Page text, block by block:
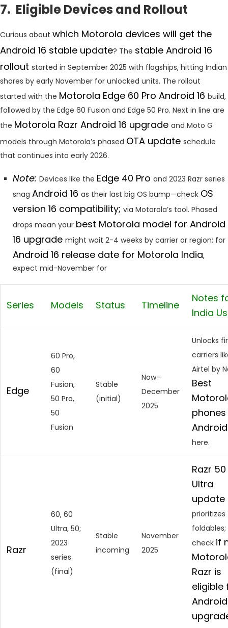
7. Eligible Devices and Rollout
Curious about which Motorola devices will get the
Android 16 stable update? The stable Android 16
rollout started in September 2025 with flagships, hitting Indian
shores by early November for unlocked units. The rollout
started with the Motorola Edge 60 Pro Android 16 build,
followed by the Edge 60 Fusion and Edge 50 Pro. Next in line are
the Motorola Razr Android 16 upgrade and Moto G
models through Motorola’s phased OTA update schedule
that continues into early 2026.
Note: Devices like the Edge 40 Pro and 2023 Razr series
snag Android 16 as their last big OS bump—check OS
version 16 compatibility; via Motorola’s tool. Phased
drops mean your best Motorola model for Android
16 upgrade might wait 2-4 weeks by carrier or region; for
Android 16 release date for Motorola India,
expect mid-November for
Series Models Status Timeline
Notes
India
Edge
60 Pro,
60
Fusion,
50 Pro,
50
Fusion
Stable
(initial)
Now-
December
2025
Unlocks
carriers
Airtel by
Best
Android
here.
Razr
60, 60
Ultra, 50;
2023
series
(final)
Stable
incoming
November
2025
Razr 50
Ultra
update
prioritizes
foldables;
check if
Razr is
eligible
Android